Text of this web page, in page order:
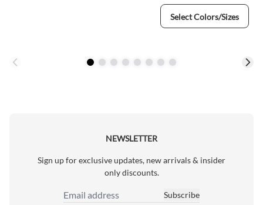
Select Colors/Sizes
NEWSLETTER
Sign up for exclusive updates, new arrivals & insider
only discounts.
Email Address
Subscribe